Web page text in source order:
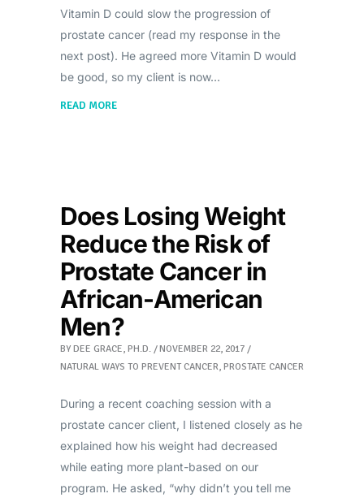
Vitamin D could slow the progression of
prostate cancer (read my response in the
next post). He agreed more Vitamin D would
be good, so my client is now
READ MORE
Does Losing Weight
Reduce the Risk of
Prostate Cancer in
African-American
Men?
BY DEE GRACE, PH.D.
NOVEMBER 22, 2017
NATURAL WAYS TO PREVENT CANCER, PROSTATE CANCER
During a recent coaching session with a
prostate cancer client, I listened closely as he
explained how his weight had decreased
while eating more plant-based on our
program. He asked, “why didn’t you tell me